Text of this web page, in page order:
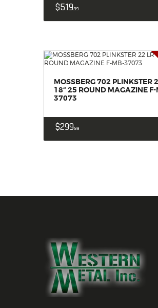
$51999
MOSSBERG 702 PLINKSTER
18“ 25 ROUND MAGAZINE
37073
$29999